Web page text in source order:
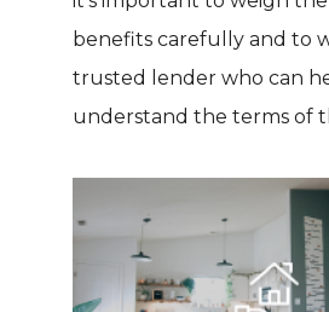
benefits carefully and to
trusted lender who can
understand the terms of